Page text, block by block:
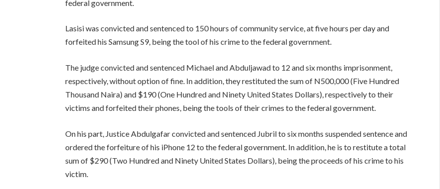
federal government.
Lasisi was convicted and sentenced to 150 hours of community service, at five hours per day and
forfeited his Samsung S9, being the tool of his crime to the federal government.
The judge convicted and sentenced Michael and Abduljawad to 12 and six months imprisonment,
respectively, without option of fine. In addition, they restituted the sum of N500,000 (Five Hundred
Thousand Naira) and $190 (One Hundred and Ninety United States Dollars), respectively to their
victims and forfeited their phones, being the tools of their crimes to the federal government.
On his part, Justice Abdulgafar convicted and sentenced Jubril to six months suspended sentence and
ordered the forfeiture of his iPhone 12 to the federal government. In addition, he is to restitute a total
sum of $290 (Two Hundred and Ninety United States Dollars), being the proceeds of his crime to his
victim.